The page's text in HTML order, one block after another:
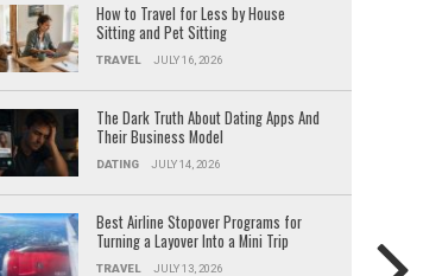
How to Travel for Less by House
Sitting and Pet Sitting
TRAVEL JULY 16, 2026
The Dark Truth About Dating Apps And
Their Business Model
DATING JULY 14, 2026
Best Airline Stopover Programs for
Turning a Layover Into a Mini Trip
TRAVEL JULY 13, 2026